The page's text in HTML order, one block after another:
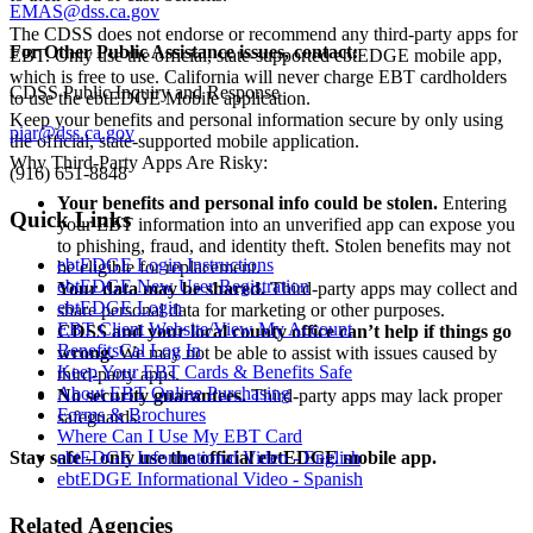
The CDSS does not endorse or recommend any third-party apps for
EBT. Only use the official, state-supported ebtEDGE mobile app,
which is free to use. California will never charge EBT cardholders
to use the ebtEDGE Mobile application.
Keep your benefits and personal information secure by only using
the official, state-supported mobile application.
Why Third-Party Apps Are Risky:
Your benefits and personal info could be stolen. Entering
your EBT information into an unverified app can expose you
to phishing, fraud, and identity theft. Stolen benefits may not
be eligible for replacement.
Your data may be shared.Third-party apps may collect and
share personal data for marketing or other purposes.
CDSS and your local county office can’t help if things go
wrong.We may not be able to assist with issues caused by
third-party apps.
No security guarantees.Third-party apps may lack proper
safeguards.
Stay safe – only use the official ebtEDGE mobile app.
EMAS@dss.ca.gov
For Other Public Assistance issues, contact:
CDSS Public Inquiry and Response
piar@dss.ca.gov
(916) 651-8848
Quick Links
ebtEDGE Login Instructions
ebtEDGE New User Registration
ebtEDGE Login
EBT Client Website/View My Account
BenefitsCal Log In
Keep Your EBT Cards & Benefits Safe
About EBT Online Purchasing
Forms & Brochures
Where Can I Use My EBT Card
ebtEDGE Informational Video - English
ebtEDGE Informational Video - Spanish
Related Agencies